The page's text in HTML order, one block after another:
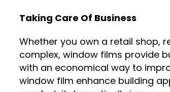
Taking Care Of Business
Whether you own a retail shop,
complex, window films provide
with an economical way to
window film enhance building